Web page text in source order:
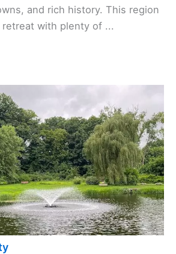
and rich history. This region
with plenty of ...